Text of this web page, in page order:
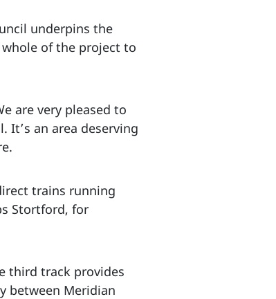
underpins the
of the project to
are very pleased to
an area deserving
trains running
Stortford, for
third track provides
between Meridian